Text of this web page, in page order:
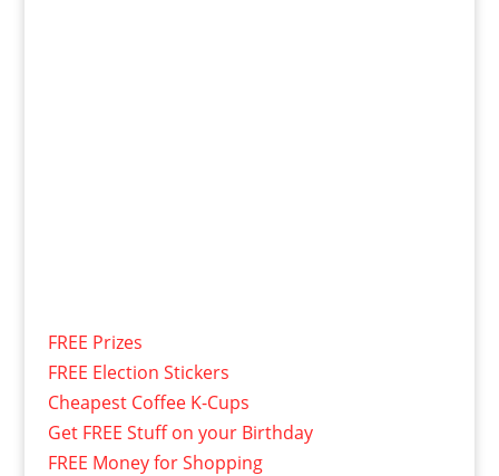
FREE Prizes
FREE Election Stickers
Cheapest Coffee K-Cups
Get FREE Stuff on your Birthday
FREE Money for Shopping